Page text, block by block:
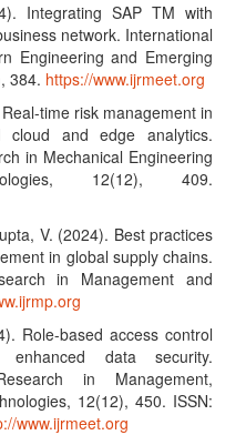
Integrating SAP TM with
network. International
Engineering and Emerging
384. https://www.ijrmeet.org
time risk management in
cloud and edge analytics.
in Mechanical Engineering
12(12), 409.
V. (2024). Best practices
in global supply chains.
in Management and
Role-based access control
data security.
in Management,
12(12), 450. ISSN:
www.ijrmeet.org